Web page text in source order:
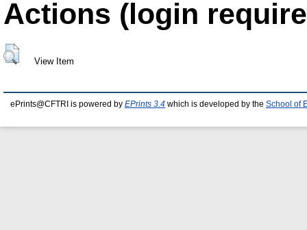
Actions (login
View Item
ePrints@CFTRI is powered by EPrints 3.4 which is developed by the School of